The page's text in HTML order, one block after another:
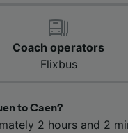
Coach operators
Flixbus
to Caen?
2 hours and 2